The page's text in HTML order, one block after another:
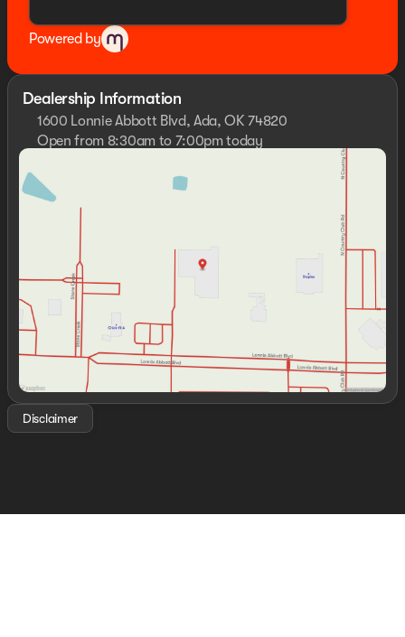
Powered by
Dealership Information
1600 Lonnie Abbott Blvd, Ada, OK 74820
Open from 8:30am to 7:00pm today
8:30am - 7:00pm
Tuesday
8:30am - 7:00pm
Wednesday
Thursday
Friday
Saturday
8:30am - 7:00pm
Disclaimer